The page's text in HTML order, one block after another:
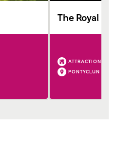
The Royal
ATTRACTION
PONTYCLUN